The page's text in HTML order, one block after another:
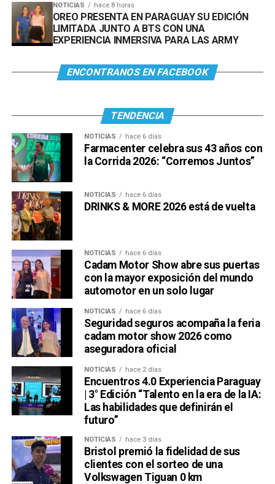
NOTICIAS hace 8 horas
OREO PRESENTA EN PARAGUAY SU EDICIÓN
LIMITADA JUNTO A BTS CON UNA
EXPERIENCIA INMERSIVA PARA LAS ARMY
ENCONTRANOS EN FACEBOOK
TENDENCIA
NOTICIAS hace 6 días
Farmacenter celebra sus 43 años con
la Corrida 2026: “Corremos Juntos”
NOTICIAS hace 6 días
DRINKS & MORE 2026 está de vuelta
NOTICIAS hace 6 días
Cadam Motor Show abre sus puertas
con la mayor exposición del mundo
automotor en un solo lugar
NOTICIAS hace 6 días
Seguridad seguros acompaña la feria
cadam motor show 2026 como
aseguradora oficial
NOTICIAS hace 2 días
Encuentros 4.0 Experiencia Paraguay
| 3° Edición “Talento en la era de la IA:
Las habilidades que definirán el
futuro”
NOTICIAS hace 3 días
Bristol premió la fidelidad de sus
clientes con el sorteo de una
Volkswagen Tiguan 0 km